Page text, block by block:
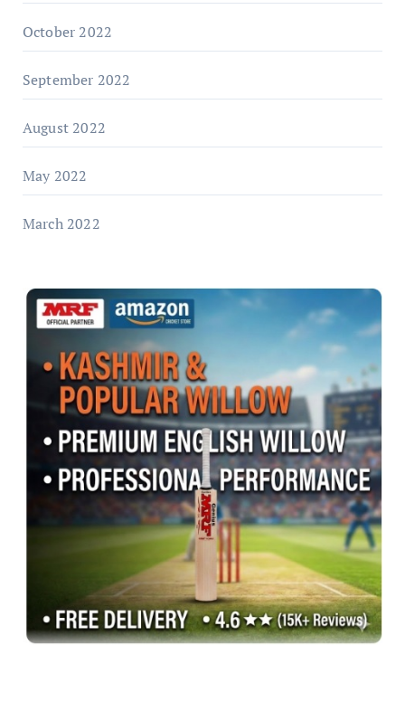
October 2022
September 2022
August 2022
May 2022
March 2022